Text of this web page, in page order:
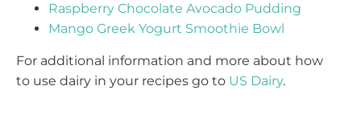
Raspberry Chocolate Avocado Pudding
Mango Greek Yogurt Smoothie Bowl
For additional information and more about how
to use dairy in your recipes go to US Dairy.